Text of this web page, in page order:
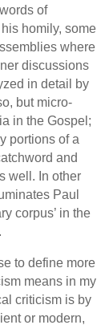
of
homily, some
where
discussions
in detail by
but micro-
in the Gospel;
portions of a
and
well. In other
Paul
corpus’ in the
to define more
means in my
criticism is by
or modern,